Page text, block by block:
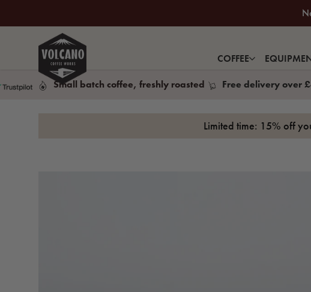
COFFEE
Small batch coffee, freshly roasted Free delivery over
Limited time: 15% off